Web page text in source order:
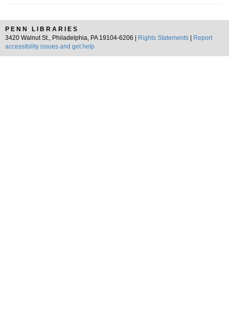
PENN LIBRARIES
3420 Walnut St., Philadelphia, PA 19104-6206 |
Rights Statements
Report
accessibility issues and get help